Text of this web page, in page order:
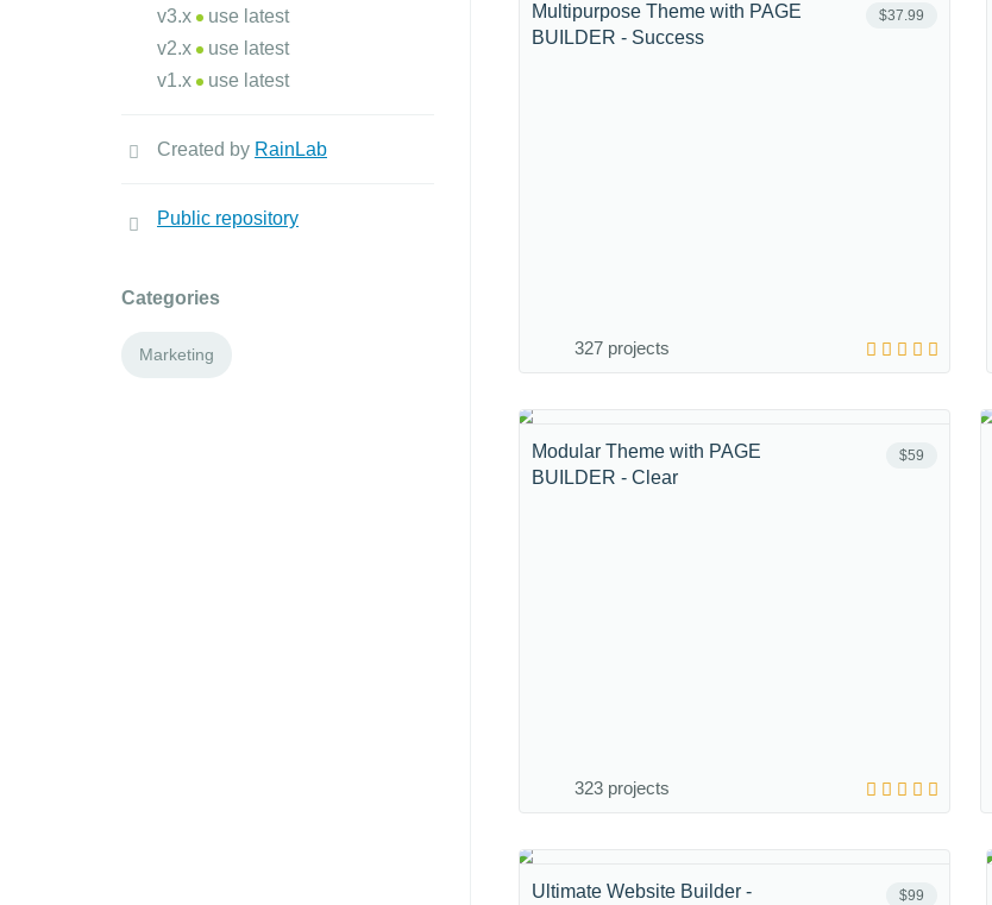
v3.x
use latest
v2.x
use latest
v1.x
use latest
Created by RainLab
Public repository
Categories
Marketing
$37.99
Multipurpose Theme with PAGE
BUILDER - Success
327 projects
$59
Modular Theme with PAGE
BUILDER - Clear
323 projects
$99
Ultimate Website Builder -